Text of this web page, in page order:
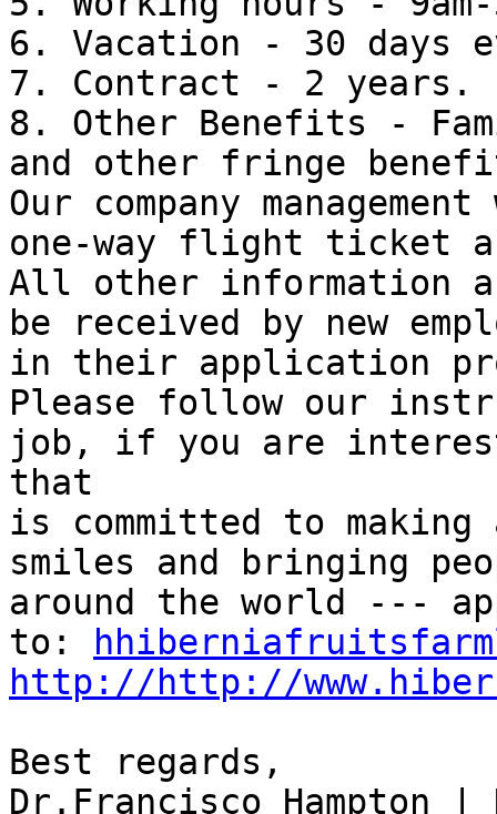
6. Vacation - 30 days
7. Contract - 2 years.
8. Other Benefits -
and other fringe
Our company
one-way flight ticket
All other information
be received by new
in their application
Please follow our
job, if you are
that
is committed to
smiles and bringing
around the world ---
to:
http://http://
Best regards,
Dr.Francisco Hampton |